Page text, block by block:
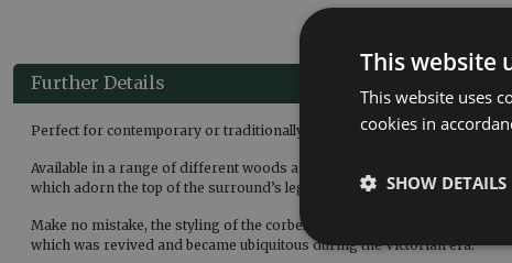
Further Details
Perfect for contemporary or traditionally-styled homes alike, the
Available in a range of different woods and finishes, including solid
which adorn the top of the surround’s legs, supporting the mantel.
Make no mistake, the styling of the corbels on the Edinburgh is such
which was revived and became ubiquitous during the Victorian era.
This website
This website uses
cookies in
SHOW DETAILS